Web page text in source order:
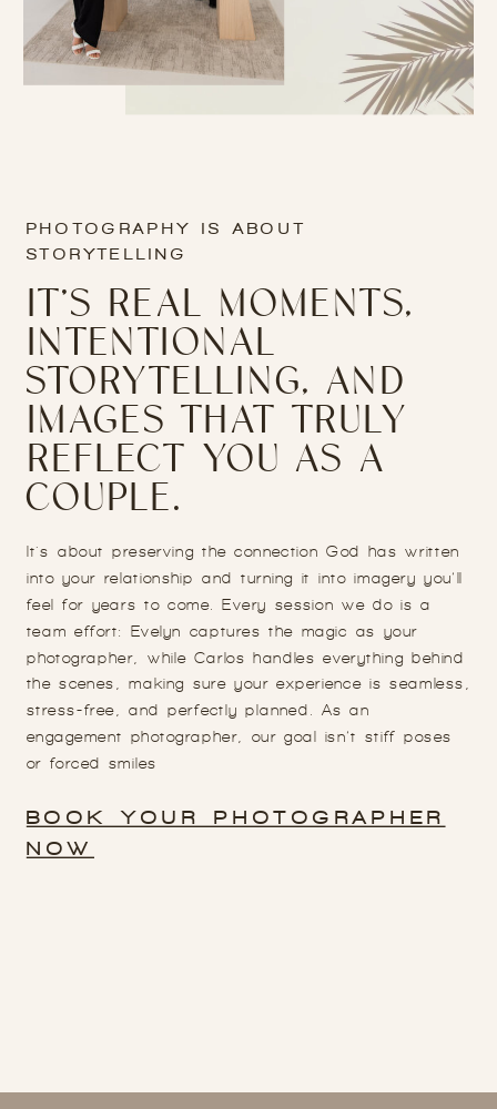
IT’S REAL MOMENTS,
INTENTIONAL
STORYTELLING, AND
IMAGES THAT TRULY
REFLECT YOU AS A
COUPLE.
PHOTOGRAPHY IS ABOUT
STORYTELLING
BOOK YOUR PHOTOGRAPHER
NOW
It's about preserving the connection God has written
into your relationship and turning it into imagery you’ll
feel for years to come. Every session we do is a
team effort: Evelyn captures the magic as your
photographer, while Carlos handles everything behind
the scenes, making sure your experience is seamless,
stress-free, and perfectly planned. As an
engagement photographer, our goal isn’t stiff poses
or forced smiles